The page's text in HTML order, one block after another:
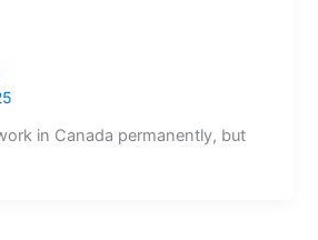
in Canada permanently, but